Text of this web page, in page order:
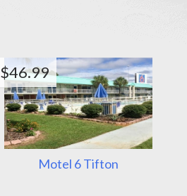
$46.99
Motel 6 Tifton